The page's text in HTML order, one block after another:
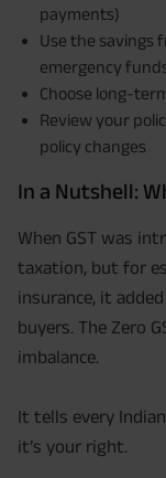
payments)
Use the savings
emergency
Choose long-
Review your
policy changes
In a Nutshell:
When GST was
taxation, but for
insurance, it
buyers. The Zero
imbalance.
It tells every
it’s your right.